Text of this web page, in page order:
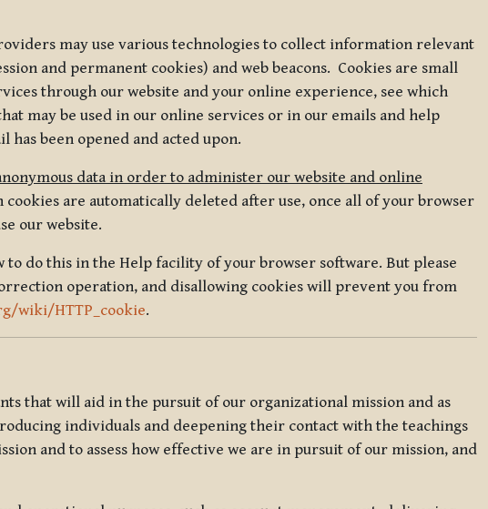
may use various technologies to collect information relevant
and permanent cookies) and web beacons. Cookies are small
through our website and your online experience, see which
may be used in our online services or in our emails and help
been opened and acted upon.
data in order to administer our website and online
cookies are automatically deleted after use, once all of your browser
our website.
do this in the Help facility of your browser software. But please
operation, and disallowing cookies will prevent you from
wiki/HTTP_cookie.
that will aid in the pursuit of our organizational mission and as
individuals and deepening their contact with the teachings
and to assess how effective we are in pursuit of our mission, and